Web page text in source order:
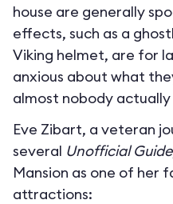
house are generally
effects, such as a
Viking helmet, are for
anxious about what
almost nobody
Eve Zibart, a veteran
several Unofficial Guide
Mansion as one of her
attractions: